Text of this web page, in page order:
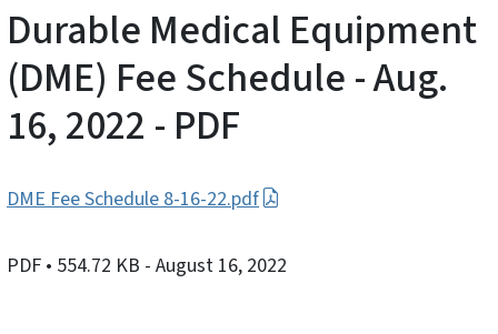
Durable Medical Equipment
(DME) Fee Schedule - Aug.
16, 2022 - PDF
DME Fee Schedule 8-16-22.pdf
PDF • 554.72 KB - August 16, 2022